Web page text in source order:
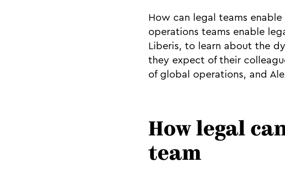
How can legal teams
operations teams enable
Liberis, to learn about the
they expect of their
of global operations, and
How legal
team